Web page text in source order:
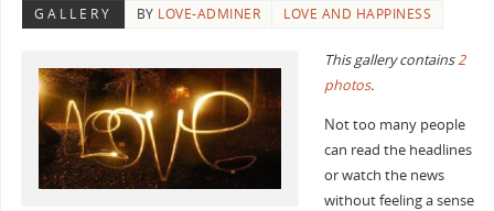
GALLERY BY LOVE-ADMINER LOVE AND HAPPINESS
This gallery contains2
photos.
Not too many people
can read the headlines
or watch the news
without feeling a sense